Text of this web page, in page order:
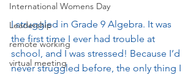
International Womens Day
Leadership
remote working
virtual meeting
I struggled in Grade 9 Algebra. It was
the first time I ever had trouble at
school, and I was stressed! Because I’d
never struggled before, the only thing I